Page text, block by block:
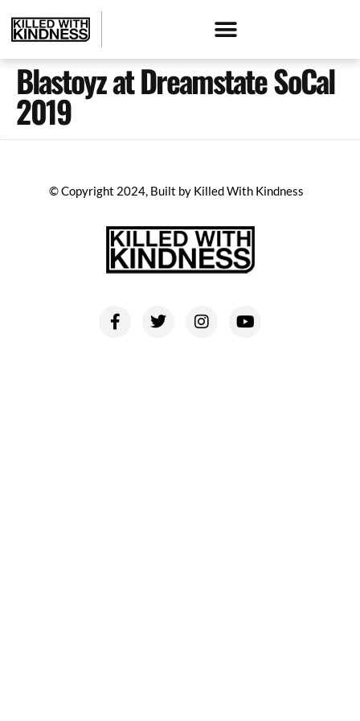
Blastoyz at Dreamstate SoCal
2019
© Copyright 2024, Built by Killed With Kindness